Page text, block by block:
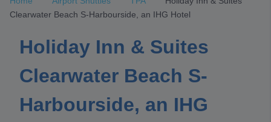
Clearwater Beach S-Harbourside, an IHG Hotel
Holiday Inn & Suites
Clearwater Beach S-
Harbourside, an IHG